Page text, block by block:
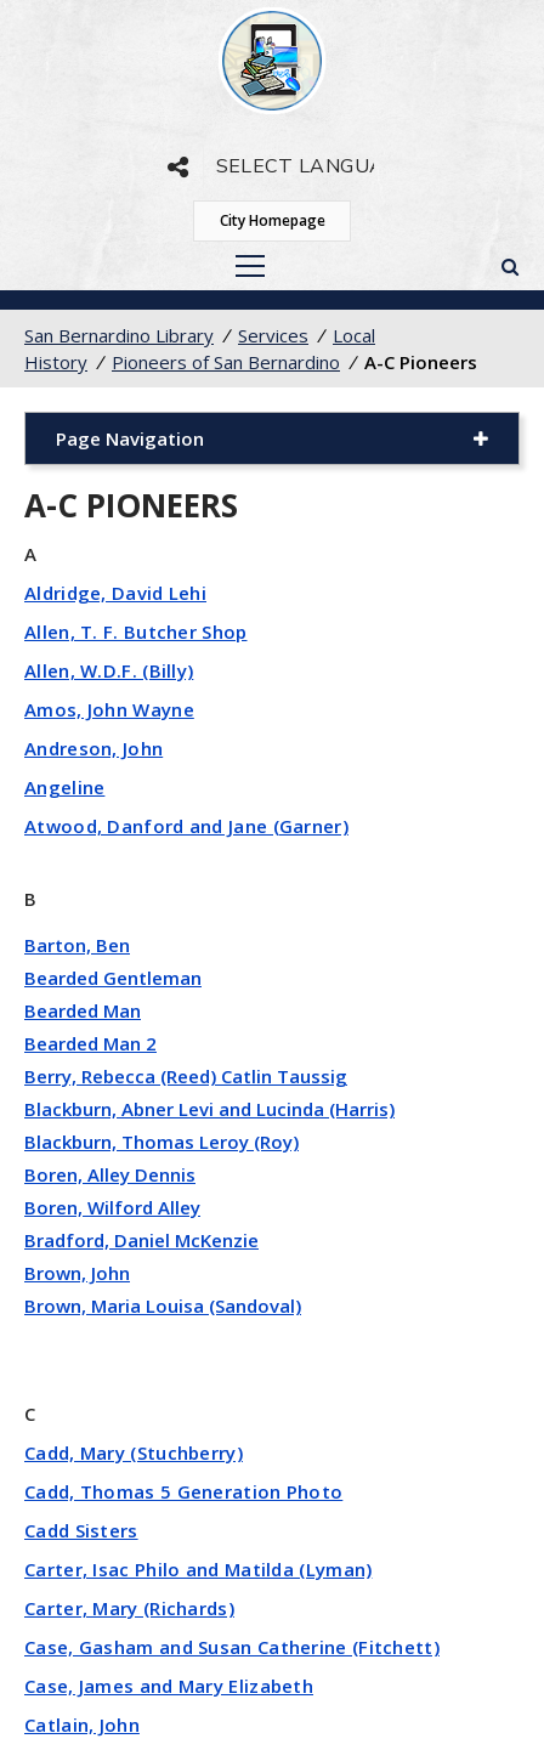
Powered byTranslate
City Homepage
San Bernardino Library / Services / Local
History / Pioneers of San Bernardino / A-C Pioneers
Page Navigation
A-C PIONEERS
A
Aldridge, David Lehi
Allen, T. F. Butcher Shop
Allen, W.D.F. (Billy)
Amos, John Wayne
Andreson, John
Angeline
Atwood, Danford and Jane (Garner)
B
Barton, Ben
Bearded Gentleman
Bearded Man
Bearded Man 2
Berry, Rebecca (Reed) Catlin Taussig
Blackburn, Abner Levi and Lucinda (Harris)
Blackburn, Thomas Leroy (Roy)
Boren, Alley Dennis
Boren, Wilford Alley
Bradford, Daniel McKenzie
Brown, John
Brown, Maria Louisa (Sandoval)
C
Cadd, Mary (Stuchberry)
Cadd, Thomas 5 Generation Photo
Cadd Sisters
Carter, Isac Philo and Matilda (Lyman)
Carter, Mary (Richards)
Case, Gasham and Susan Catherine (Fitchett)
Case, James and Mary Elizabeth
Catlain, John